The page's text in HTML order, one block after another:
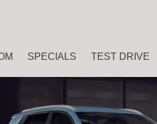
SPECIALS TEST DRIVE